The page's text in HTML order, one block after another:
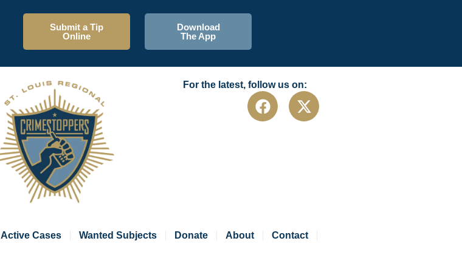
Submit a Tip
Online
Download
The App
For the latest, follow us on:
Active Cases Wanted Subjects Donate About Contact